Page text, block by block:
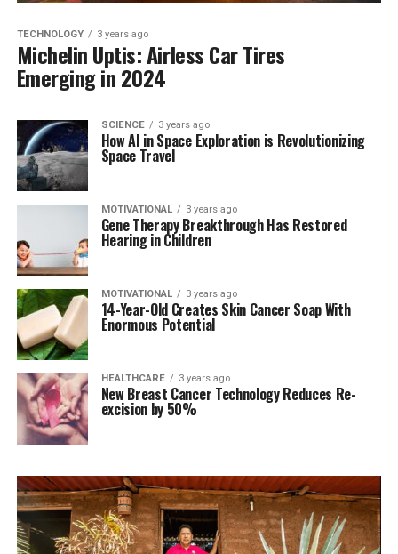
TECHNOLOGY 3 years ago
Michelin Uptis: Airless Car Tires
Emerging in 2024
SCIENCE 3 years ago
How AI in Space Exploration is Revolutionizing
Space Travel
MOTIVATIONAL 3 years ago
Gene Therapy Breakthrough Has Restored
Hearing in Children
MOTIVATIONAL 3 years ago
14-Year-Old Creates Skin Cancer Soap With
Enormous Potential
HEALTHCARE 3 years ago
New Breast Cancer Technology Reduces Re-
excision by 50%